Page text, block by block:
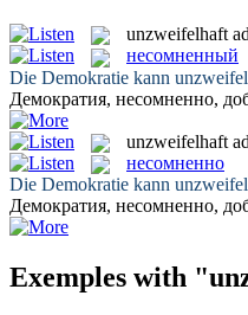
unzweifelhaft
несомненный
Die Demokratie kann
Демократия, несомненно,
unzweifelhaft
несомненно
Die Demokratie kann
Демократия, несомненно,
Exemples with